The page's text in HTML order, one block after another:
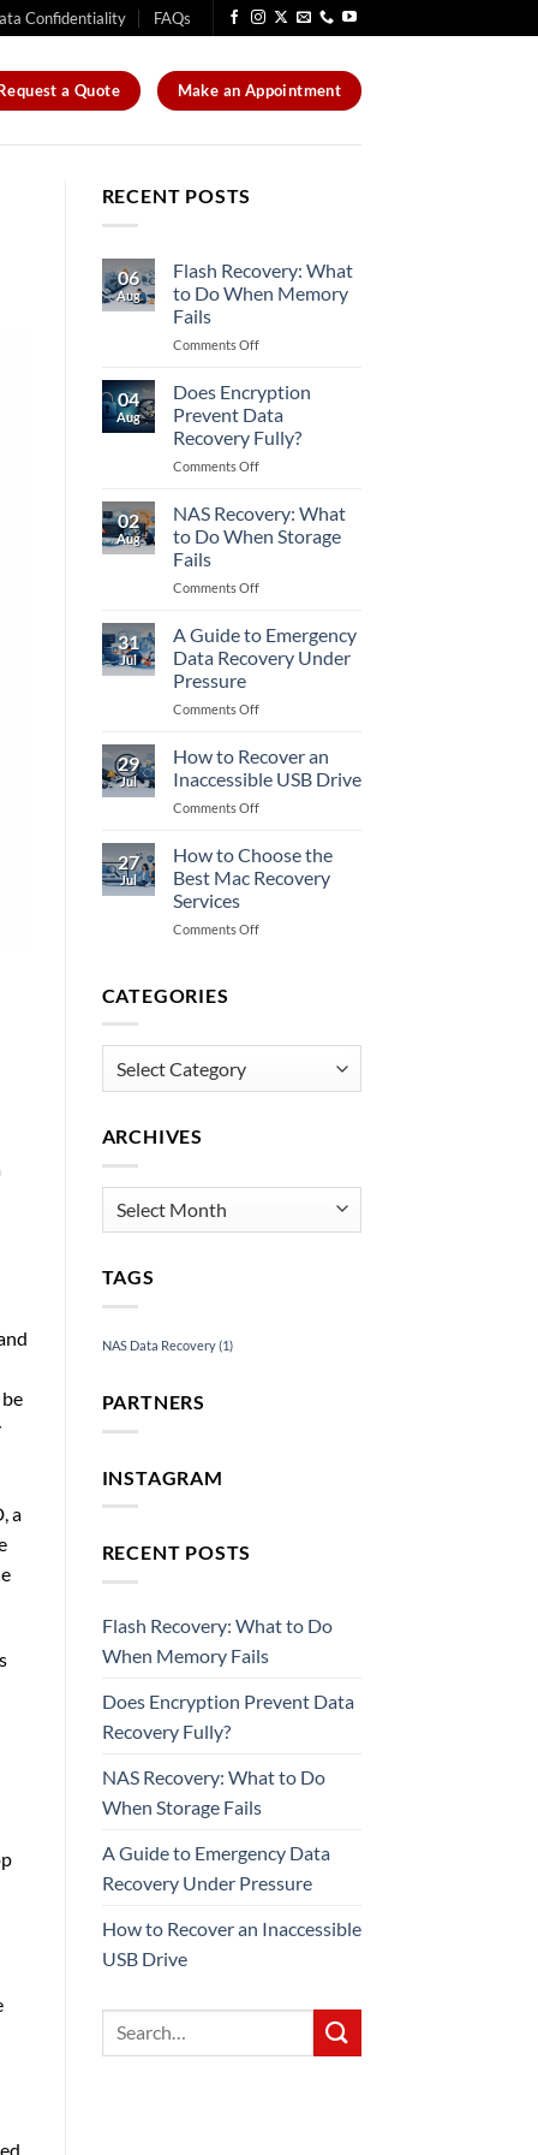
Confidentiality FAQs
a Quote Make an Appointment
a
RECENT POSTS
06
Aug
Flash Recovery: What
to Do When Memory
Fails
Comments Offon
Recovery:
What
to
Do
When
04
Aug
Does Encryption
Prevent Data
Recovery Fully?
Comments Offon
Encryption
Prevent
Data
Fully?
02
Aug
NAS Recovery: What
to Do When Storage
Fails
Comments Offon
Recovery:
What
to
When
31
Jul
A Guide to Emergency
Data Recovery Under
Pressure
Comments Offon
to
Emergency
Data
Under
Pressure
29
Jul
How to Recover an
Inaccessible USB Drive
Comments Offon
Recover
an
USB
27
Jul
How to Choose the
Best Mac Recovery
Services
Comments Offon
Mac
Services
CATEGORIES
ARCHIVES
Archives
TAGS
NAS Data Recovery(1)
PARTNERS
INSTAGRAM
RECENT POSTS
Flash Recovery: What to Do
When Memory Fails
Does Encryption Prevent Data
Recovery Fully?
NAS Recovery: What to Do
When Storage Fails
A Guide to Emergency Data
Recovery Under Pressure
How to Recover an Inaccessible
USB Drive